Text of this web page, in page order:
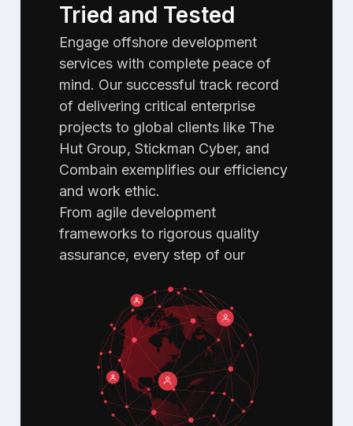
Tried and Tested
Engage offshore development
services with complete peace of
mind. Our successful track record
of delivering critical enterprise
projects to global clients like The
Hut Group, Stickman Cyber, and
Combain exemplifies our efficiency
and work ethic.
From agile development
frameworks to rigorous quality
assurance, every step of our
top-notch quality to clients across
the globe.